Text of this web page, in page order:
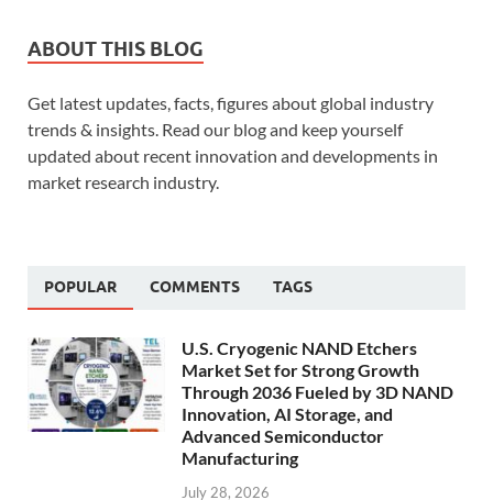
ABOUT THIS BLOG
Get latest updates, facts, figures about global industry
trends & insights. Read our blog and keep yourself
updated about recent innovation and developments in
market research industry.
POPULAR COMMENTS TAGS
U.S. Cryogenic NAND Etchers
Market Set for Strong Growth
Through 2036 Fueled by 3D NAND
Innovation, AI Storage, and
Advanced Semiconductor
Manufacturing
July 28, 2026